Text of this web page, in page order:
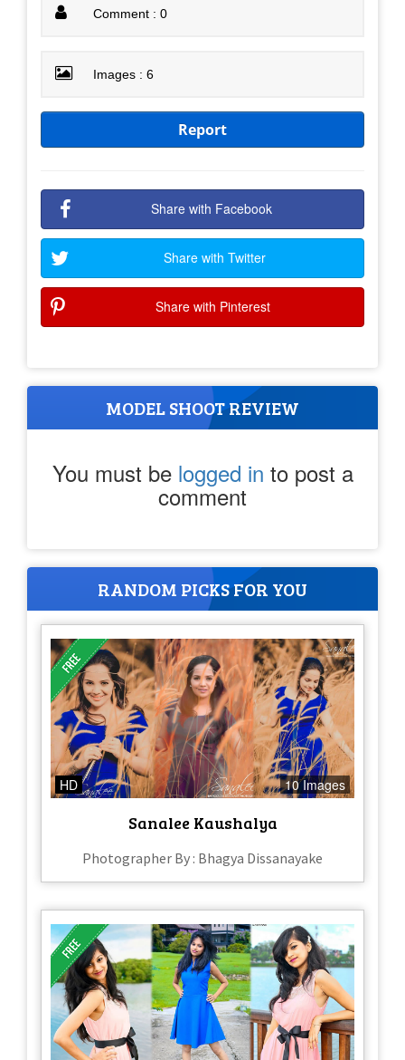
Comment : 0
Images : 6
Report
Share with Facebook
Share with Twitter
Share with Pinterest
MODEL SHOOT REVIEW
You must be logged in to post a
comment
RANDOM PICKS FOR YOU
HD 10 Images
Sanalee Kaushalya
Photographer By : Bhagya Dissanayake